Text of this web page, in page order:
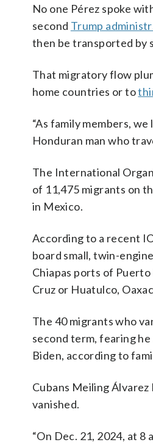
No one Pérez spoke
second Trump
then be transported by
That migratory flow
home countries or to
“As family members,
Honduran man who
The International
of 11,475 migrants on
in Mexico.
According to a recent
board small, twin-
Chiapas ports of Puerto
Cruz or Huatulco,
The 40 migrants who
second term, fearing
Biden, according to
Cubans Meiling Álvarez
vanished.
“On Dec. 21, 2024, at